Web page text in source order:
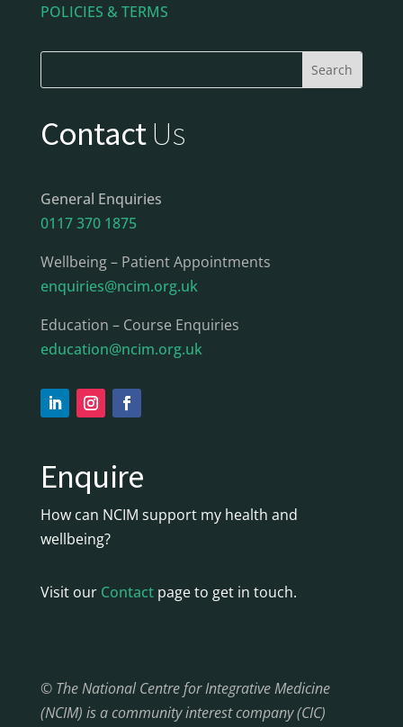
POLICIES & TERMS
ContactUs
General Enquiries
0117 370 1875
Wellbeing – Patient Appointments
enquiries@ncim.org.uk
Education – Course Enquiries
education@ncim.org.uk
Enquire
How can NCIM support my health and
wellbeing?
Visit our Contactpage to get in touch.
© The National Centre for Integrative Medicine
(NCIM) is a community interest company (CIC)